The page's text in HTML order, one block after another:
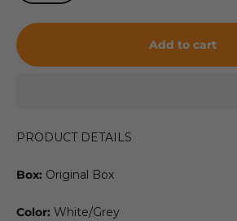
Add to cart
PRODUCT DETAILS
Box: Original Box
Color: White/Grey